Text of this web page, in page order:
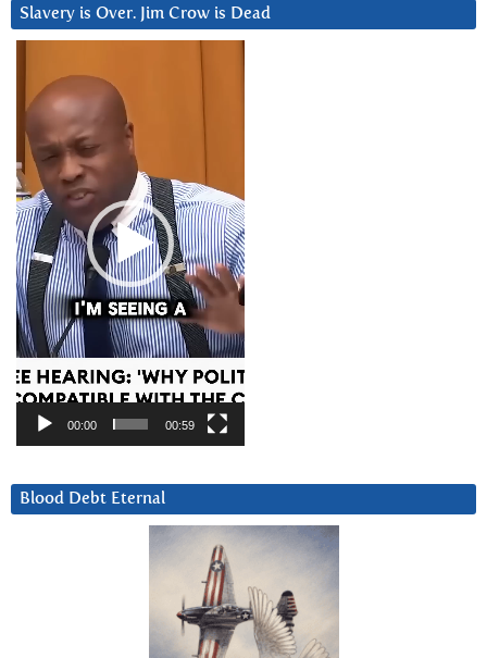
Slavery is Over. Jim Crow is Dead
Player
00:00 00:59
Blood Debt Eternal